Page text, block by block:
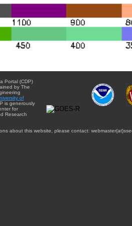
Portal (CDP)
by The
of
is generously
for
Research
about this website, please contact: